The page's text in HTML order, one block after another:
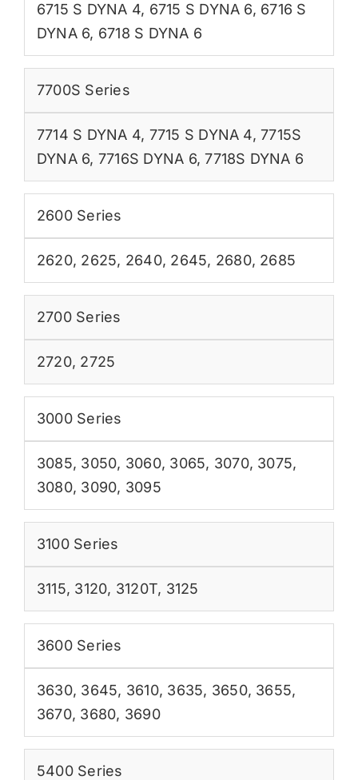
6715 S DYNA 4, 6715 S DYNA 6, 6716 S
DYNA 6, 6718 S DYNA 6
7700S Series
7714 S DYNA 4, 7715 S DYNA 4,7715S
DYNA 6, 7716S DYNA 6,7718S DYNA 6
2600 Series
2620, 2625, 2640, 2645, 2680, 2685
2700 Series
2720, 2725
3000 Series
3085, 3050, 3060, 3065, 3070, 3075,
3080, 3090, 3095
3100 Series
3115, 3120, 3120T, 3125
3600 Series
3630, 3645, 3610, 3635, 3650, 3655,
3670, 3680, 3690
5400 Series